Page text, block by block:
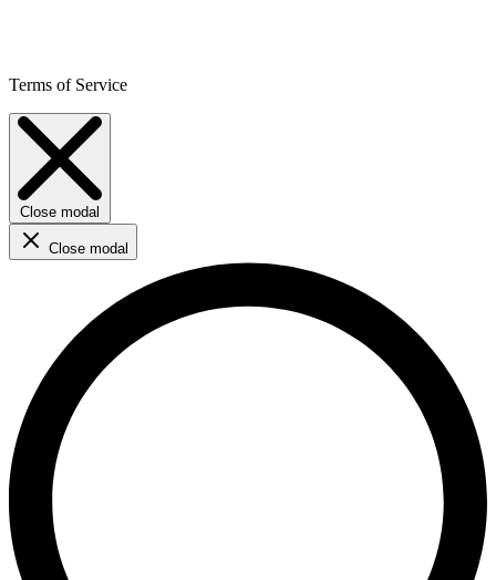
Terms of Service
Close modal
Close modal